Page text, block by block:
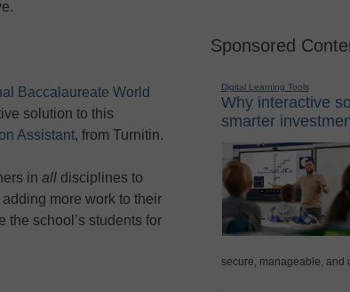
Baccalaureate World
solution to this
Assistant, from Turnitin.
in all disciplines to
more work to their
the school’s students for
Sponsored
Digital Learning Tools
Why interactive
smarter
secure, manageable, and